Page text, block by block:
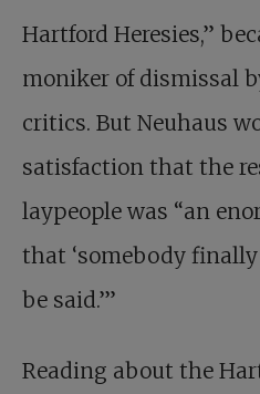
Hartford Heresies,”
moniker of dismissal
critics. But Neuhaus
satisfaction that the
laypeople was “an
that ‘somebody
be said.’”
Reading about the